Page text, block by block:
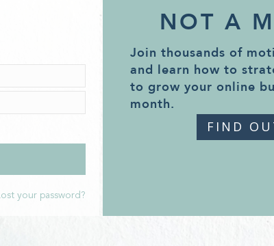
Lost your password?
NOT A
Join thousands of
and learn how to
to grow your online
month.
FIND